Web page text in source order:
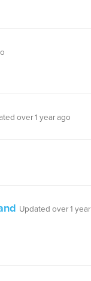
over 1 year ago
Updated over 1 year